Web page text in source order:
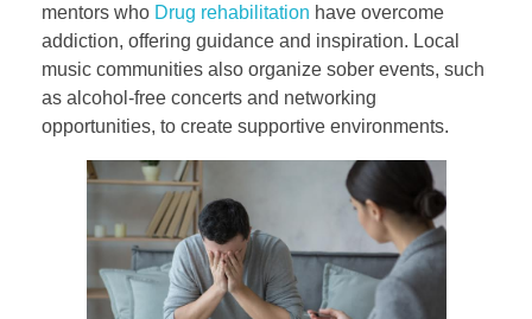
mentors who Drug rehabilitation have overcome
addiction, offering guidance and inspiration. Local
music communities also organize sober events, such
as alcohol-free concerts and networking
opportunities, to create supportive environments.